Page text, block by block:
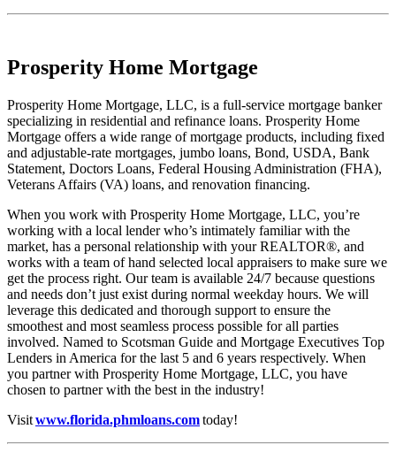
Prosperity Home Mortgage
Prosperity Home Mortgage, LLC, is a full-service mortgage banker
specializing in residential and refinance loans. Prosperity Home
Mortgage offers a wide range of mortgage products, including fixed
and adjustable-rate mortgages, jumbo loans, Bond, USDA, Bank
Statement, Doctors Loans, Federal Housing Administration (FHA),
Veterans Affairs (VA) loans, and renovation financing.
When you work with Prosperity Home Mortgage, LLC, you’re
working with a local lender who’s intimately familiar with the
market, has a personal relationship with your REALTOR®, and
works with a team of hand selected local appraisers to make sure we
get the process right. Our team is available 24/7 because questions
and needs don’t just exist during normal weekday hours. We will
leverage this dedicated and thorough support to ensure the
smoothest and most seamless process possible for all parties
involved. Named to Scotsman Guide and Mortgage Executives Top
Lenders in America for the last 5 and 6 years respectively. When
you partner with Prosperity Home Mortgage, LLC, you have
chosen to partner with the best in the industry!
Visitwww.florida.phmloans.comtoday!